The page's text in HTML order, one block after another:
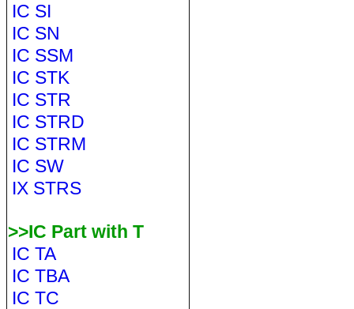
IC SI
IC SN
IC SSM
IC STK
IC STR
IC STRD
IC STRM
IC SW
IX STRS
>>IC Part with T
IC TA
IC TBA
IC TC